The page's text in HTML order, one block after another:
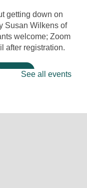
getting down on
Susan Wilkens of
welcome; Zoom
after registration.
that add a
acrylic paint
and walk-ins
See all events